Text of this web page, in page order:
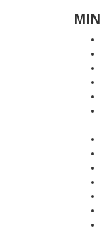
design
and formal
This